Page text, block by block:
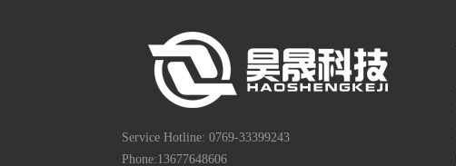
Service Hotline: 0769-33399243
Phone:13677648606